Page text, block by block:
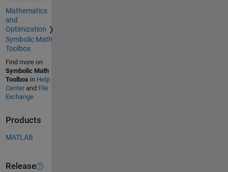
Mathematics
and
Optimization
Symbolic Math
Toolbox
Find more on
Symbolic Math
Toolboxin Help
Centerand File
Exchange
Products
MATLAB
Release